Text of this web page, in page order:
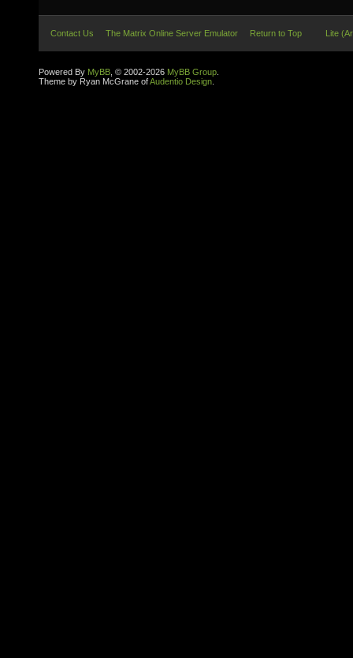
Contact Us The Matrix Online Server Emulator Return to Top Lite
Powered By MyBB , © 2002-2026 MyBB Group
Theme by Ryan McGrane ofAudentio Design